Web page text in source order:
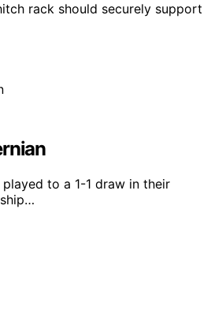
rack should securely support
played to a 1-1 draw in their